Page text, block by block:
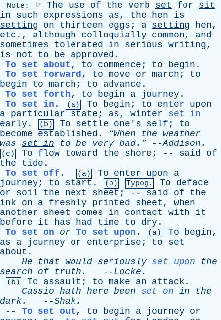
Note: ☞ The use of the verb set for
sit
in
such expressions as, the hen
is
setting
on thirteen eggs ; a setting hen,
etc ., although colloquially common, and
sometimes
tolerated in serious writing,
is
not to be approved .
To set about , to commence ; to begin .
To set forward, to move or march ; to
begin
to march ; to advance .
To set forth, to begin a journey .
To set in . (a) To begin ; to enter
upon
a particular state ; as, winter
set in
early . (b) To settle one's self ; to
become
established . “When the weather
was
set in to be very bad.” --Addison .
(c) To flow toward the shore ; -- said
of
the
tide .
To set off . (a) To enter upon
a
journey ; to start . (b) Typog. To
deface
or
soil the next sheet ; -- said of
the
ink
on a freshly printed sheet , when
another
sheet comes in contact with
it
before
it has had time to dry .
To set on
or To set upon . (a) To begin,
as
a journey or enterprise ; to
set
about .
He
that would seriously set upon
the
search
of truth . -- Locke .
(b) To assault ; to make an attack .
Cassio hath here been set on in
the
dark. --Shak.
-- To set out , to begin a journey
or